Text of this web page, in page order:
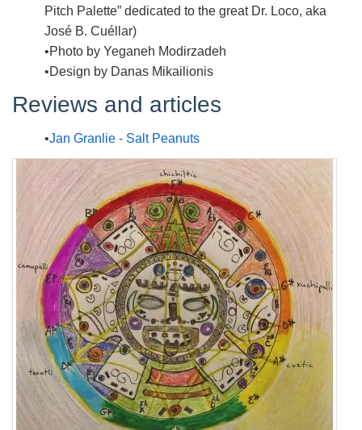
Pitch Palette” dedicated to the great Dr. Loco, aka
José B. Cuéllar)
Photo by Yeganeh Modirzadeh
Design by Danas Mikailionis
Reviews and articles
Jan Granlie - Salt Peanuts